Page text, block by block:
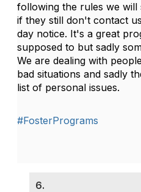
following the rules we will
if they still don't contact
day notice. It's a great
supposed to but sadly
We are dealing with
bad situations and sadly
list of personal issues.
#FosterPrograms
6.